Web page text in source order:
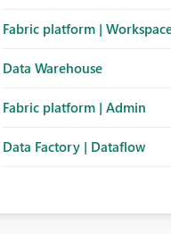
Fabric platform |
Data Warehouse
Fabric platform | Admin
Data Factory | Dataflow